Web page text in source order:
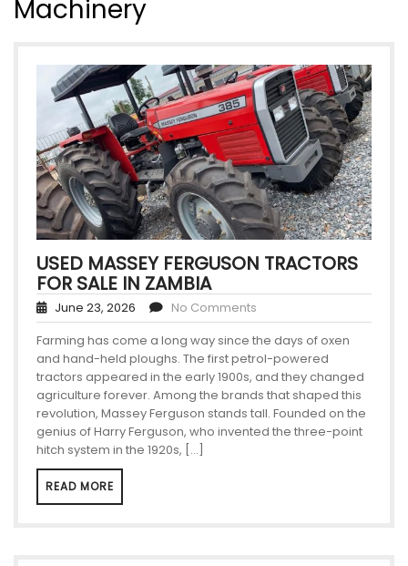
Machinery
USED MASSEY FERGUSON TRACTORS
FOR SALE IN ZAMBIA
June 23, 2026
No Comments
Farming has come a long way since the days of oxen
and hand-held ploughs. The first petrol-powered
tractors appeared in the early 1900s, and they changed
agriculture forever. Among the brands that shaped this
revolution, Massey Ferguson stands tall. Founded on the
genius of Harry Ferguson, who invented the three-point
hitch system in the 1920s, […]
READ MORE